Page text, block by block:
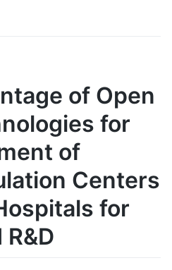
of Open
for
of
Centers
for